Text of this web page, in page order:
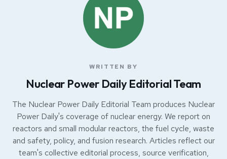
WRITTEN BY
Nuclear Power Daily Editorial Team
The Nuclear Power Daily Editorial Team produces Nuclear
Power Daily's coverage of nuclear energy. We report on
reactors and small modular reactors, the fuel cycle, waste
and safety, policy, and fusion research. Articles reflect our
team's collective editorial process, source verification,